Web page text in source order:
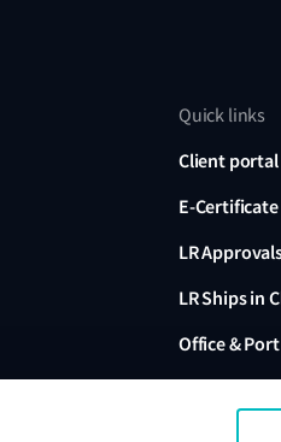
Quick links
Client portal
E-
LR
LR Ships in
Office &